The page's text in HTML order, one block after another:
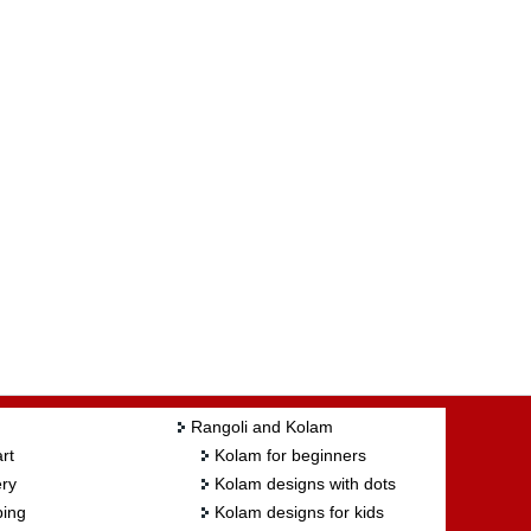
Rangoli and Kolam
Kolam for beginners
Kolam designs with dots
Kolam designs for kids